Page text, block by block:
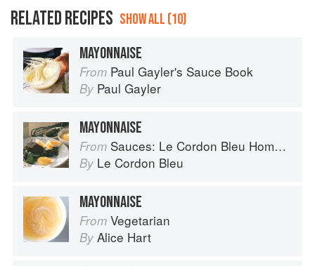
RELATED RECIPES SHOW ALL (10)
MAYONNAISE
From Paul Gayler's Sauce Book
By Paul Gayler
MAYONNAISE
From Sauces: Le Cordon Bleu Home Collection
By Le Cordon Bleu
MAYONNAISE
From Vegetarian
By Alice Hart